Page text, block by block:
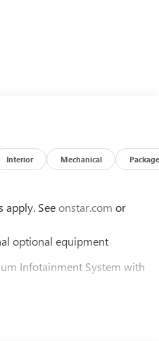
Interior Mechanical Package
apply. Seeonstar.com or
optional equipment
Infotainment System with